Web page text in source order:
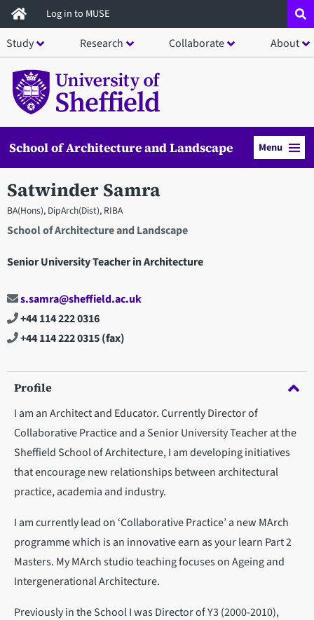
Skip
to
main
content
Log in to MUSE
Study Research Collaborate About
School of Architecture and Landscape Menu
Satwinder Samra
BA(Hons), DipArch(Dist), RIBA
School of Architecture and Landscape
Senior University Teacher in Architecture
s.samra@sheffield.ac.uk
+44 114 222 0316
+44 114 222 0315(fax)
Profile
I am an Architect and Educator. Currently Director of
Collaborative Practice and a Senior University Teacher at the
Sheffield School of Architecture, I am developing initiatives
that encourage new relationships between architectural
practice, academia and industry.
I am currently lead on ‘Collaborative Practice’ a new MArch
programme which is an innovative earn as your learn Part 2
Masters. My MArch studio teaching focuses on Ageing and
Intergenerational Architecture.
Previously in the School I was Director of Y3 (2000-2010),